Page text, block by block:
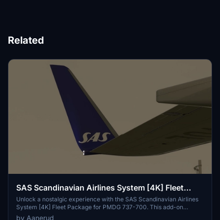
Related
SAS Scandinavian Airlines System [4K] Fleet
Package (Old Livery) - PMDG 737-700
Unlock a nostalgic experience with the SAS Scandinavian Airlines
System [4K] Fleet Package for PMDG 737-700. This add-on
includes active planes in the iconic "old" livery, featuring the
by Aanerud